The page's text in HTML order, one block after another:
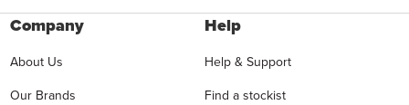
Company
About Us
Our Brands
Help
Help & Support
Find a stockist